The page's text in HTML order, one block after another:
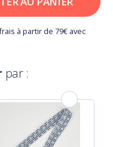
à partir de 79€ avec
par :